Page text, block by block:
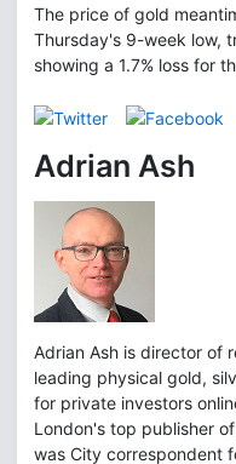
The price of gold
Thursday's 9-week low,
showing a 1.7% loss for
Adrian Ash
Adrian Ash is director of
leading physical gold,
for private investors
London's top publisher
was City correspondent